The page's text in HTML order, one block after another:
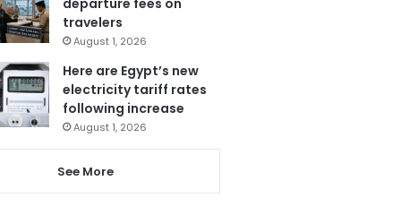
travelers
August 1, 2026
Here are Egypt’s new
electricity tariff rates
following increase
August 1, 2026
See More